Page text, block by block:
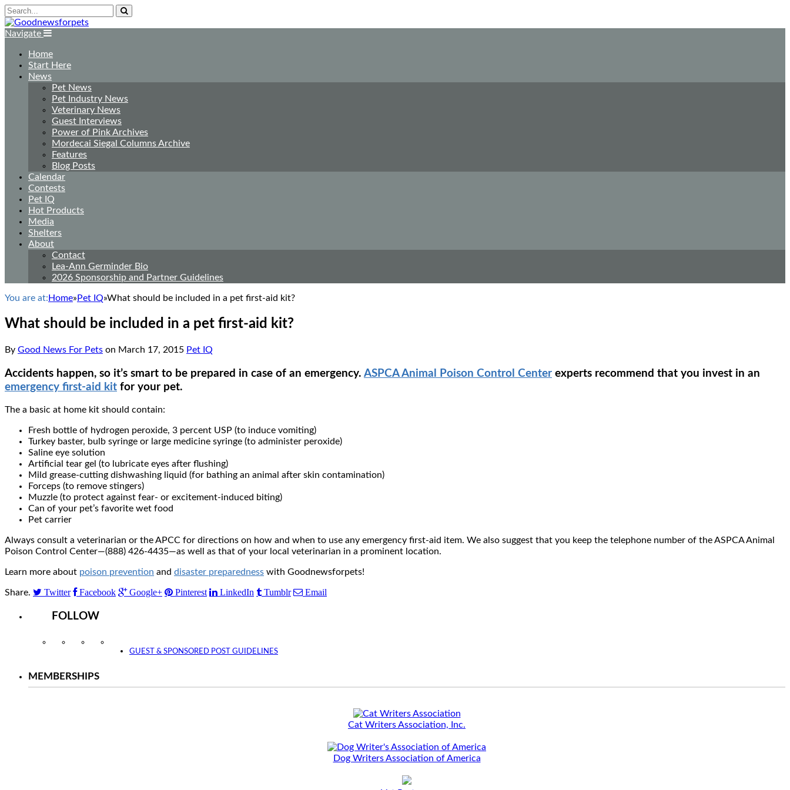
Navigate
Home
Start Here
News
Pet News
Pet Industry News
Veterinary News
Guest Interviews
Power of Pink Archives
Mordecai Siegal Columns Archive
Features
Blog Posts
Calendar
Contests
Pet IQ
Hot Products
Media
Shelters
About
Contact
Lea-Ann Germinder Bio
2026 Sponsorship and Partner Guidelines
You are at: Home» Pet IQ»What should be included in a pet first-aid kit?
What should be included in a pet first-aid kit?
By Good News For Pets on March 17, 2015 Pet IQ
Accidents happen, so it’s smart to be prepared in case of an emergency. ASPCA Animal Poison Control Center experts recommend that you invest in an
emergency first-aid kit for your pet.
The a basic at home kit should contain:
Fresh bottle of hydrogen peroxide, 3 percent USP (to induce vomiting)
Turkey baster, bulb syringe or large medicine syringe (to administer peroxide)
Saline eye solution
Artificial tear gel (to lubricate eyes after flushing)
Mild grease-cutting dishwashing liquid (for bathing an animal after skin contamination)
Forceps (to remove stingers)
Muzzle (to protect against fear- or excitement-induced biting)
Can of your pet’s favorite wet food
Pet carrier
Always consult a veterinarian or the APCC for directions on how and when to use any emergency first-aid item. We also suggest that you keep the telephone number of the ASPCA Animal
Poison Control Center—(888) 426-4435—as well as that of your local veterinarian in a prominent location.
Learn more about poison prevention and disaster preparedness with Goodnewsforpets!
Share. Twitter Facebook Google+ Pinterest LinkedIn Tumblr Email
FOLLOW
InstagramFacebookTwitter
GUEST & SPONSORED POST GUIDELINES
MEMBERSHIPS
Cat Writers Association, Inc.
Dog Writers Association of America